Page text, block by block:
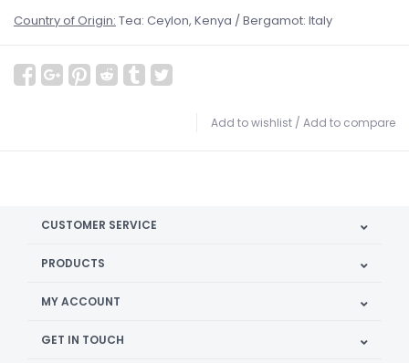
Country of Origin: Tea: Ceylon, Kenya / Bergamot: Italy
Add to wishlist / Add to compare
CUSTOMER SERVICE
PRODUCTS
MY ACCOUNT
GET IN TOUCH